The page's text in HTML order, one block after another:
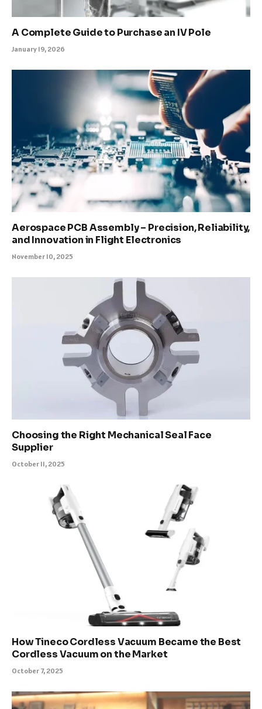
A Complete Guide to Purchase an IV Pole
January 19, 2026
Aerospace PCB Assembly – Precision, Reliability,
and Innovation in Flight Electronics
November 10, 2025
Choosing the Right Mechanical Seal Face
Supplier
October 11, 2025
How Tineco Cordless Vacuum Became the Best
Cordless Vacuum on the Market
October 7, 2025